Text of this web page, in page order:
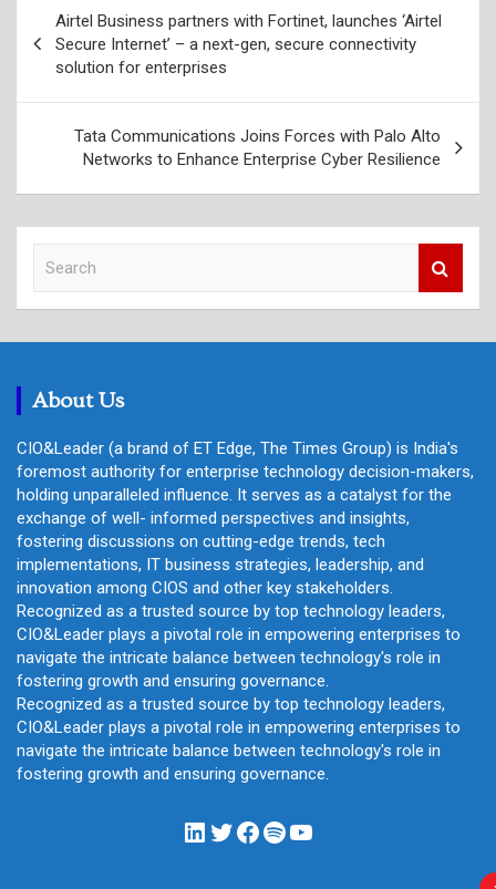
navigation
Airtel Business partners with Fortinet, launches ‘Airtel
Secure Internet’ – a next-gen, secure connectivity
solution for enterprises
Tata Communications Joins Forces with Palo Alto
Networks to Enhance Enterprise Cyber Resilience
c
About Us
CIO&Leader (a brand of ET Edge, The Times Group) is India's
foremost authority for enterprise technology decision-makers,
holding unparalleled influence. It serves as a catalyst for the
exchange of well- informed perspectives and insights,
fostering discussions on cutting-edge trends, tech
implementations, IT business strategies, leadership, and
innovation among CIOS and other key stakeholders.
Recognized as a trusted source by top technology leaders,
CIO&Leader plays a pivotal role in empowering enterprises to
navigate the intricate balance between technology's role in
fostering growth and ensuring governance.
Recognized as a trusted source by top technology leaders,
CIO&Leader plays a pivotal role in empowering enterprises to
navigate the intricate balance between technology's role in
fostering growth and ensuring governance.
LinkedIn
Twitter
Facebook
Spotify
YouTube